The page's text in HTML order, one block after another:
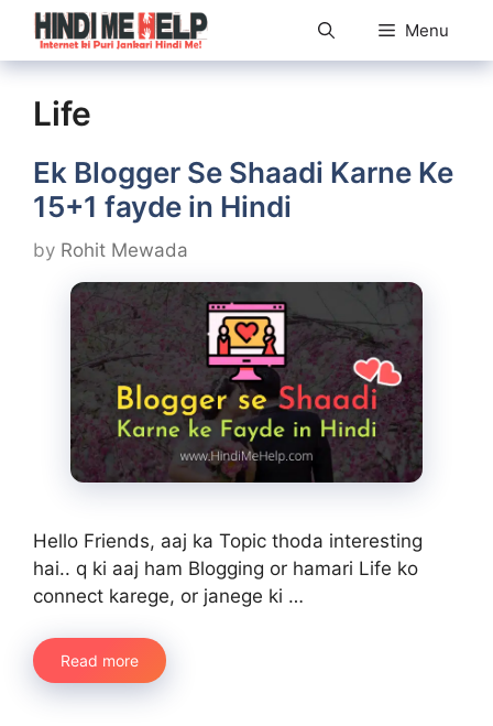
Skip
content
Menu
Life
Ek Blogger Se Shaadi Karne Ke
15+1 fayde in Hindi
by Rohit Mewada
Hello Friends, aaj ka Topic thoda interesting
hai.. q ki aaj ham Blogging or hamari Life ko
connect karege, or janege ki …
Read more